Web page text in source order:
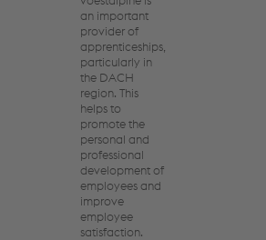
an important
provider of
apprenticeships,
particularly in
the DACH
region. This
helps to
promote the
personal and
professional
development of
employees and
improve
employee
satisfaction.